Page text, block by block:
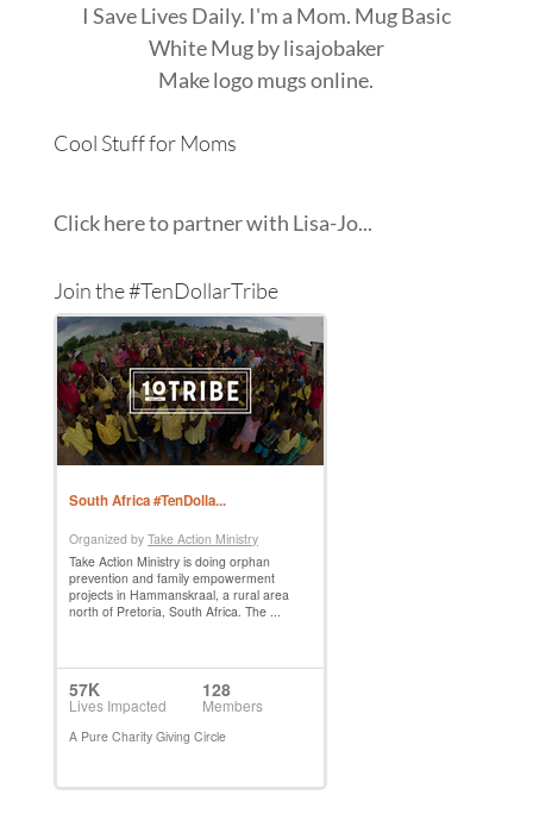
I Save Lives Daily. I'm a Mom. Mug Basic
White Mugbylisajobaker
Makelogo mugsonline.
Cool Stuff for Moms
Click here to partner with Lisa-Jo...
Join the #TenDollarTribe